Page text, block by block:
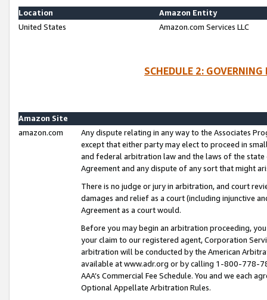
Location
Amazon Entity
United States
Amazon.com Services LLC
SCHEDULE 2:
Amazon Site
amazon.com
Any dispute relating in any way to the Associates
except that either party may elect to proceed in
and federal arbitration law and the laws of the
Agreement and any dispute of any sort that might
There is no judge or jury in arbitration, and court
damages and relief as a court (including injunctive
Agreement as a court would.
Before you may begin an arbitration proceeding,
your claim to our registered agent, Corporation
arbitration will be conducted by the American
available at www.adr.org or by calling 1-800-778-
AAA’s Commercial Fee Schedule. You and we each
Optional Appellate Arbitration Rules.